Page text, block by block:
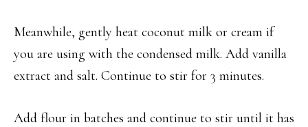
Meanwhile, gently heat coconut milk or cream if
you are using with the condensed milk. Add vanilla
extract and salt. Continue to stir for 3 minutes.
Add flour in batches and continue to stir until it has